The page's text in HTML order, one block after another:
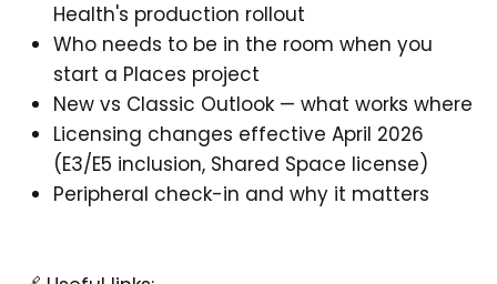
Health's production rollout
Who needs to be in the room when you
start a Places project
New vs Classic Outlook — what works where
Licensing changes effective April 2026
(E3/E5 inclusion, Shared Space license)
Peripheral check-in and why it matters